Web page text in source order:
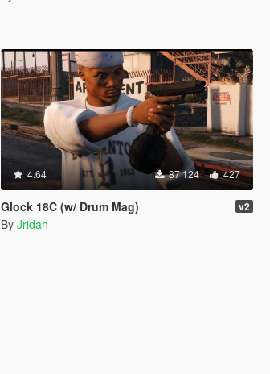
4.64 87 124 427
Glock 18C (w/ Drum Mag) v2
By Jridah